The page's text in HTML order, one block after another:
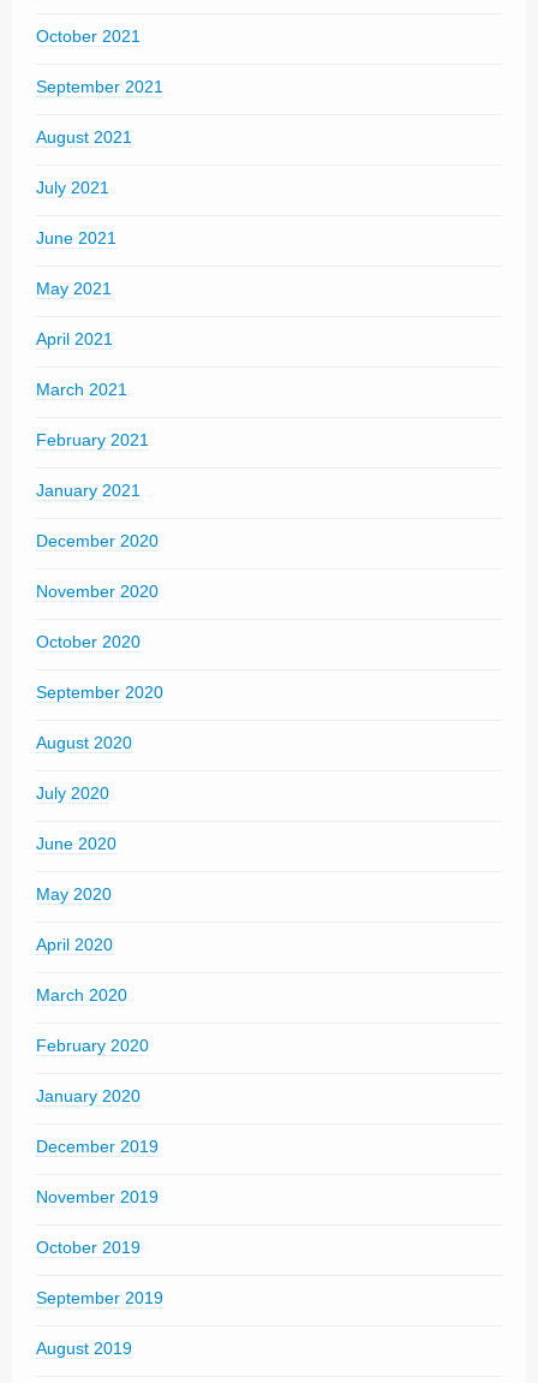
October 2021
September 2021
August 2021
July 2021
June 2021
May 2021
April 2021
March 2021
February 2021
January 2021
December 2020
November 2020
October 2020
September 2020
August 2020
July 2020
June 2020
May 2020
April 2020
March 2020
February 2020
January 2020
December 2019
November 2019
October 2019
September 2019
August 2019